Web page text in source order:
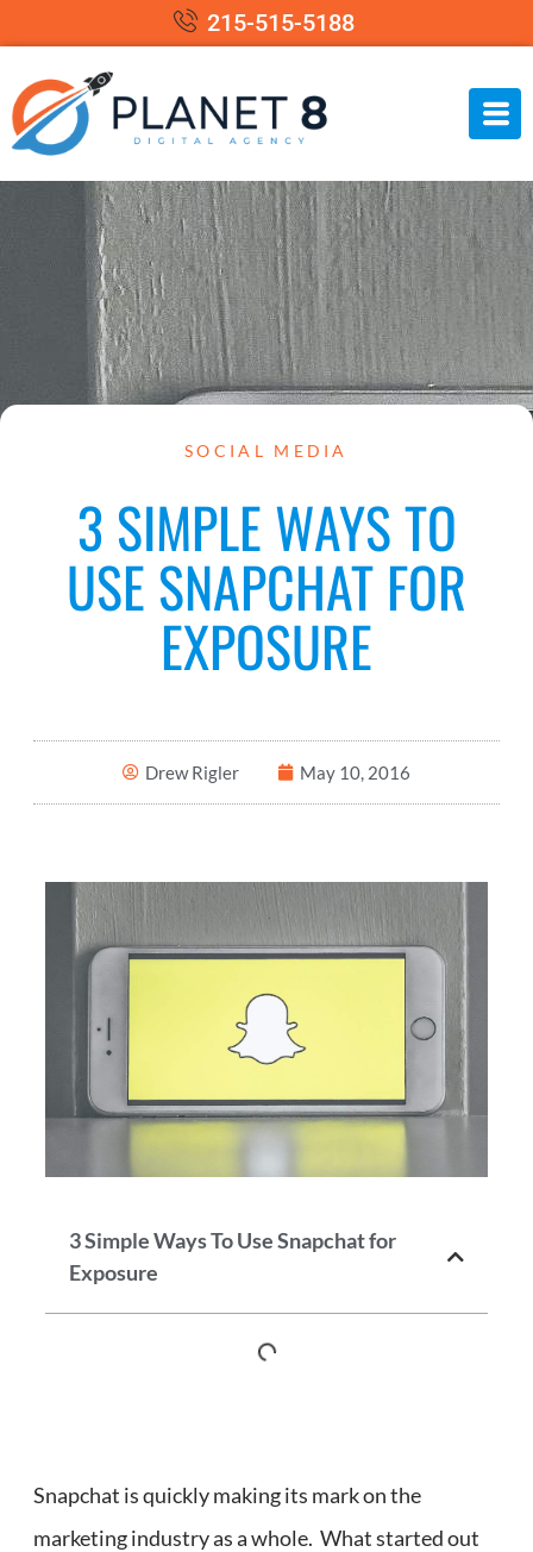
215-515-5188
SOCIAL MEDIA
3 SIMPLE WAYS TO
USE SNAPCHAT FOR
EXPOSURE
Drew Rigler May 10, 2016
3 Simple Ways To Use Snapchat for
Exposure
Snapchat is quickly making its mark on the
marketing industry as a whole. What started out